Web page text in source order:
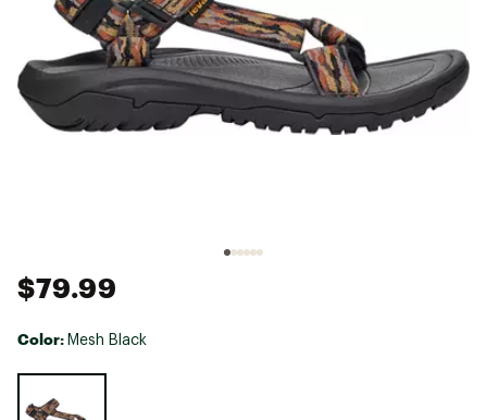
$79.99
Color: Mesh Black